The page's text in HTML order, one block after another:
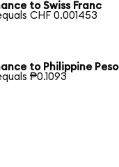
to Swiss Franc
CHF 0.001453
to Philippine Peso
₱0.1093